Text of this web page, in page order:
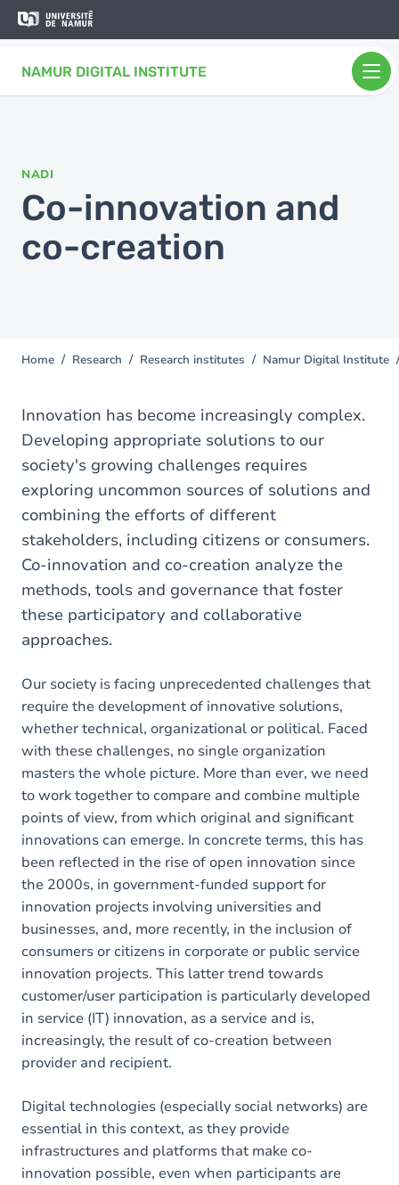
Skip to main content
NAMUR DIGITAL INSTITUTE
Skip
content
NADI
Co-innovation and
co-creation
You
here
Home Research Research institutes Namur Digital Institute
Innovation has become increasingly complex.
Developing appropriate solutions to our
society's growing challenges requires
exploring uncommon sources of solutions and
combining the efforts of different
stakeholders, including citizens or consumers.
Co-innovation and co-creation analyze the
methods, tools and governance that foster
these participatory and collaborative
approaches.
Our society is facing unprecedented challenges that
require the development of innovative solutions,
whether technical, organizational or political. Faced
with these challenges, no single organization
masters the whole picture. More than ever, we need
to work together to compare and combine multiple
points of view, from which original and significant
innovations can emerge. In concrete terms, this has
been reflected in the rise of open innovation since
the 2000s, in government-funded support for
innovation projects involving universities and
businesses, and, more recently, in the inclusion of
consumers or citizens in corporate or public service
innovation projects. This latter trend towards
customer/user participation is particularly developed
in service (IT) innovation, as a service and is,
increasingly, the result of co-creation between
provider and recipient.
Digital technologies (especially social networks) are
essential in this context, as they provide
infrastructures and platforms that make co-
innovation possible, even when participants are